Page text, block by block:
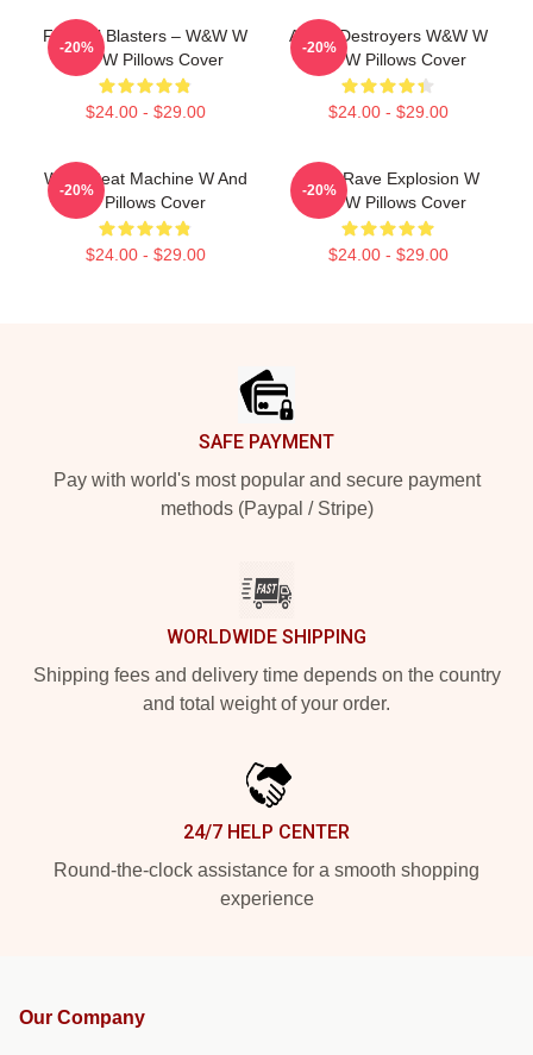
Festival Blasters – W&W W
And W Pillows Cover
$24.00 - $29.00
-20%
Arena Destroyers W&W W
And W Pillows Cover
$24.00 - $29.00
-20%
W&W Beat Machine W And
W Pillows Cover
$24.00 - $29.00
-20%
W&W Rave Explosion W
And W Pillows Cover
$24.00 - $29.00
-20%
SAFE PAYMENT
Pay with world's most popular and secure payment
methods (Paypal / Stripe)
WORLDWIDE SHIPPING
Shipping fees and delivery time depends on the country
and total weight of your order.
24/7 HELP CENTER
Round-the-clock assistance for a smooth shopping
experience
Our Company